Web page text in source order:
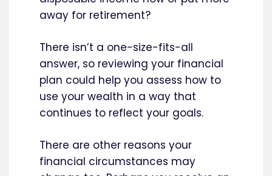
away for retirement?
There isn’t a one-size-fits-all
answer, so reviewing your financial
plan could help you assess how to
use your wealth in a way that
continues to reflect your goals.
There are other reasons your
financial circumstances may